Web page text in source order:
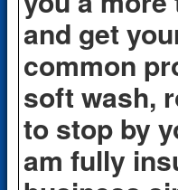
and get
common
soft wash,
to stop by
am fully